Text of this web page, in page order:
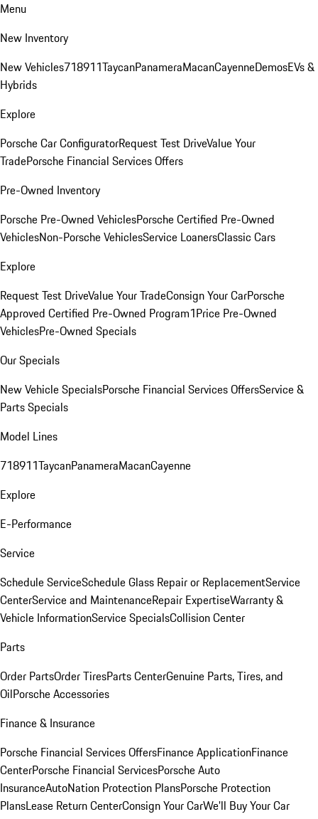
Menu
New Inventory
New Vehicles718911TaycanPanameraMacanCayenneDemosEVs &
Hybrids
Explore
Porsche Car ConfiguratorRequest Test DriveValue Your
TradePorsche Financial Services Offers
Pre-Owned Inventory
Porsche Pre-Owned VehiclesPorsche Certified Pre-Owned
VehiclesNon-Porsche VehiclesService LoanersClassic Cars
Explore
Request Test DriveValue Your TradeConsign Your CarPorsche
Approved Certified Pre-Owned Program1Price Pre-Owned
VehiclesPre-Owned Specials
Our Specials
New Vehicle SpecialsPorsche Financial Services OffersService &
Parts Specials
Model Lines
718911TaycanPanameraMacanCayenne
Explore
E-Performance
Service
Schedule ServiceSchedule Glass Repair or ReplacementService
CenterService and MaintenanceRepair ExpertiseWarranty &
Vehicle InformationService SpecialsCollision Center
Parts
Order PartsOrder TiresParts CenterGenuine Parts, Tires, and
OilPorsche Accessories
Finance & Insurance
Porsche Financial Services OffersFinance ApplicationFinance
CenterPorsche Financial ServicesPorsche Auto
InsuranceAutoNation Protection PlansPorsche Protection
PlansLease Return CenterConsign Your CarWe'll Buy Your Car